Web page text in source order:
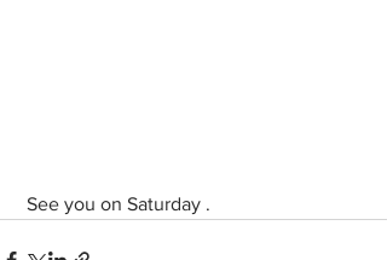
See you on Saturday .